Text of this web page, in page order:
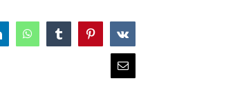
LinkedInWhatsAppTumblrPinterestVk
Email